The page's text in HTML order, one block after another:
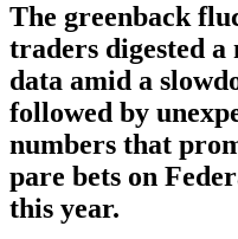
The greenback
traders digested a
data amid a
followed by
numbers that
pare bets on
this year.